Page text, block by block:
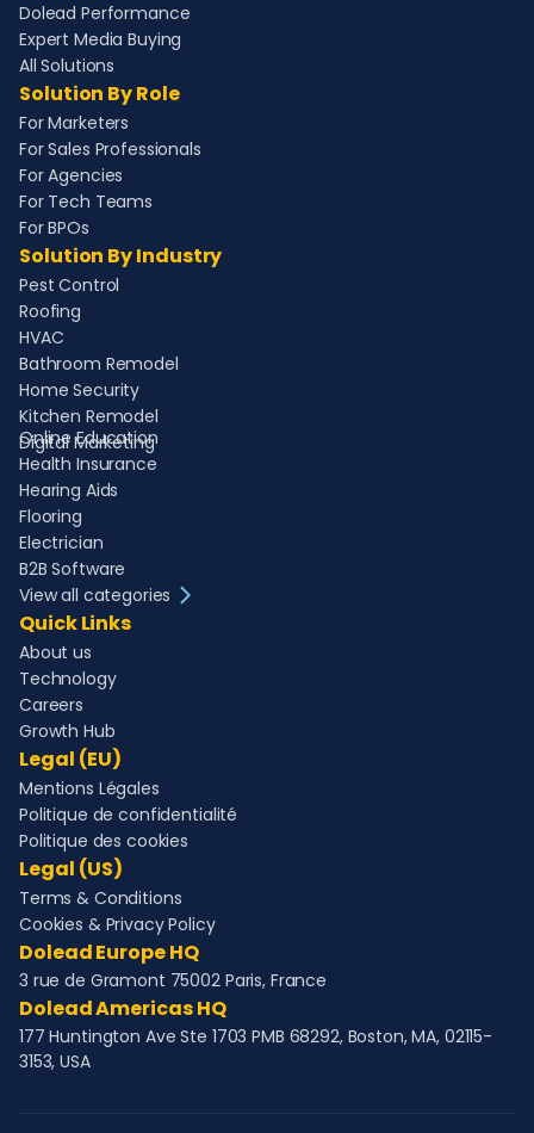
Dolead Performance
Expert Media Buying
All Solutions
Solution By Role
For Marketers
For Sales Professionals
For Agencies
For Tech Teams
For BPOs
Solution By Industry
Pest Control
Roofing
HVAC
Bathroom Remodel
Home Security
Kitchen Remodel
Digital Marketing
Online Education
Health Insurance
Hearing Aids
Flooring
Electrician
B2B Software
View all categories
Quick Links
About us
Technology
Careers
Growth Hub
Legal (EU)
Mentions Légales
Politique de confidentialité
Politique des cookies
Legal (US)
Terms & Conditions
Cookies & Privacy Policy
Dolead Europe HQ
3 rue de Gramont 75002 Paris, France
Dolead Americas HQ
177 Huntington Ave Ste 1703 PMB 68292, Boston, MA, 02115-
3153, USA